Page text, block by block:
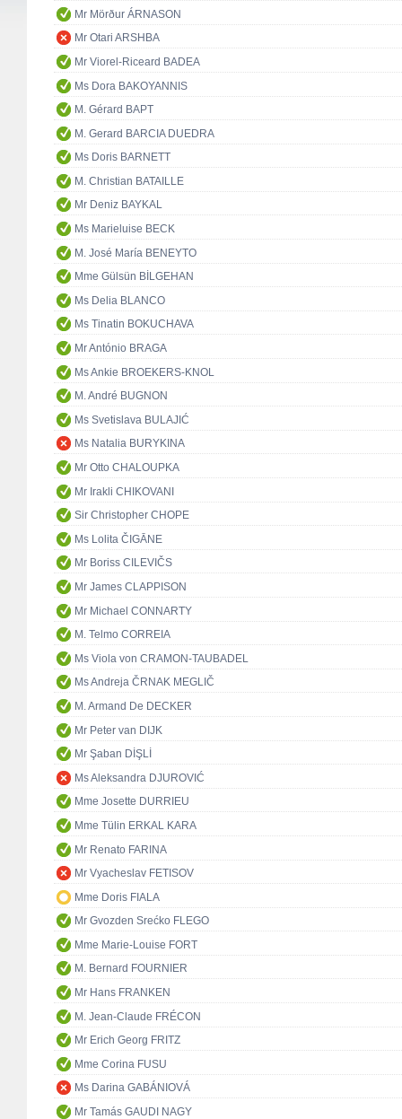
Mr Mörður ÁRNASON
Mr Otari ARSHBA
Mr Viorel-Riceard BADEA
Ms Dora BAKOYANNIS
M. Gérard BAPT
M. Gerard BARCIA DUEDRA
Ms Doris BARNETT
M. Christian BATAILLE
Mr Deniz BAYKAL
Ms Marieluise BECK
M. José María BENEYTO
Mme Gülsün BİLGEHAN
Ms Delia BLANCO
Ms Tinatin BOKUCHAVA
Mr António BRAGA
Ms Ankie BROEKERS-KNOL
M. André BUGNON
Ms Svetislava BULAJIĆ
Ms Natalia BURYKINA
Mr Otto CHALOUPKA
Mr Irakli CHIKOVANI
Sir Christopher CHOPE
Ms Lolita ČIGĀNE
Mr Boriss CILEVIČS
Mr James CLAPPISON
Mr Michael CONNARTY
M. Telmo CORREIA
Ms Viola von CRAMON-TAUBADEL
Ms Andreja ČRNAK MEGLIČ
M. Armand De DECKER
Mr Peter van DIJK
Mr Şaban DİŞLİ
Ms Aleksandra DJUROVIĆ
Mme Josette DURRIEU
Mme Tülin ERKAL KARA
Mr Renato FARINA
Mr Vyacheslav FETISOV
Mme Doris FIALA
Mr Gvozden Srećko FLEGO
Mme Marie-Louise FORT
M. Bernard FOURNIER
Mr Hans FRANKEN
M. Jean-Claude FRÉCON
Mr Erich Georg FRITZ
Mme Corina FUSU
Ms Darina GABÁNIOVÁ
Mr Tamás GAUDI NAGY